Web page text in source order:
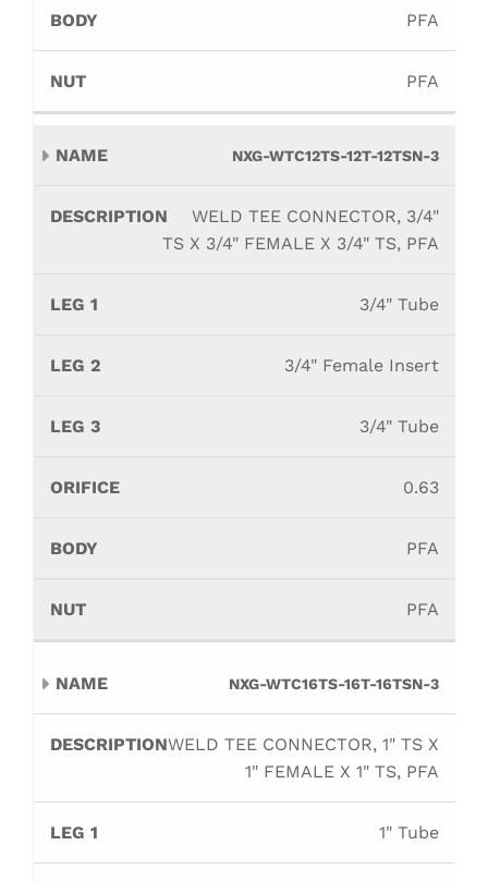
PFA
PFA
NXG-WTC12TS-12T-12TSN-3
WELD TEE CONNECTOR, 3/4"
TS X 3/4" FEMALE X 3/4" TS, PFA
3/4" Tube
3/4" Female Insert
3/4" Tube
0.63
PFA
PFA
NXG-WTC16TS-16T-16TSN-3
WELD TEE CONNECTOR, 1" TS X
1" FEMALE X 1" TS, PFA
1" Tube